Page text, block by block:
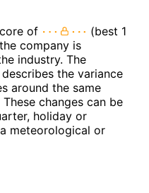
of
(best 1
company is
industry. The
the variance
around the same
changes can be
holiday or
meteorological or